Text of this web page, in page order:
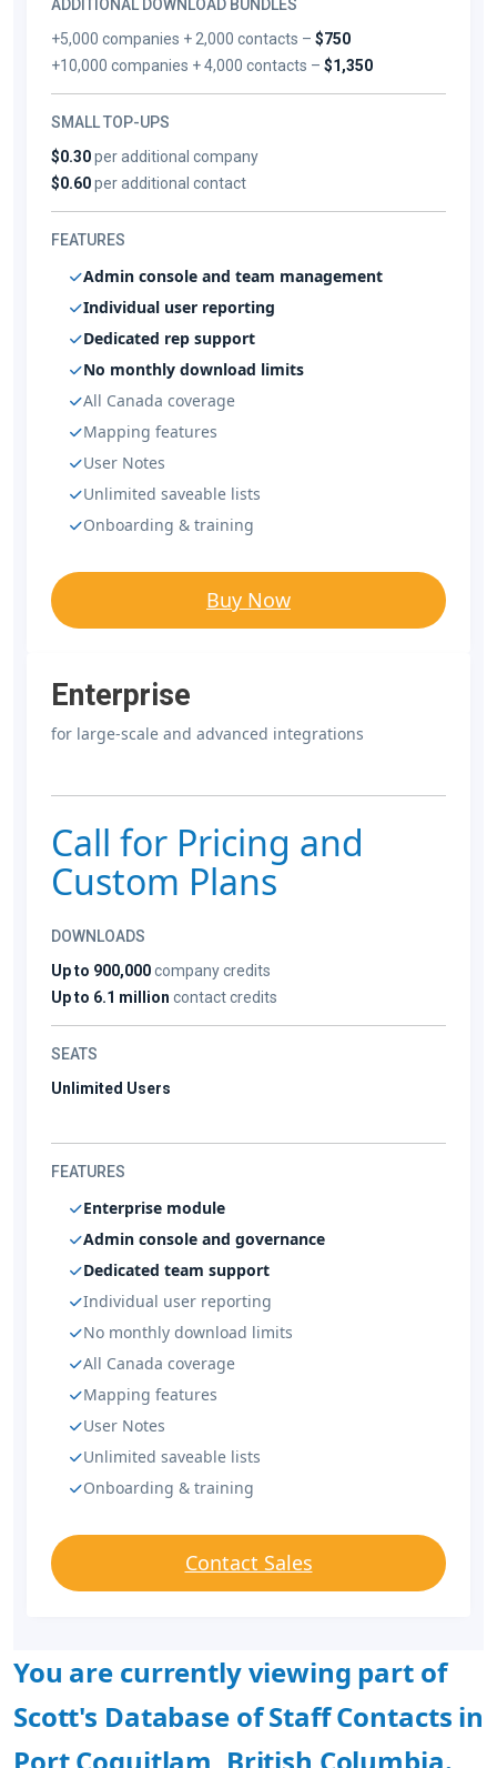
ADDITIONAL DOWNLOAD BUNDLES
+5,000 companies + 2,000 contacts –$750
+10,000 companies + 4,000 contacts –$1,350
SMALL TOP-UPS
$0.30per additional company
$0.60per additional contact
FEATURES
Admin console and team management
Individual user reporting
Dedicated rep support
No monthly download limits
All Canada coverage
Mapping features
User Notes
Unlimited saveable lists
Onboarding & training
Buy Now
Enterprise
for large-scale and advanced integrations
Call for Pricing and
Custom Plans
DOWNLOADS
Up to 900,000company credits
Up to 6.1 million contact credits
SEATS
Unlimited Users
FEATURES
Enterprise module
Admin console and governance
Dedicated team support
Individual user reporting
No monthly download limits
All Canada coverage
Mapping features
User Notes
Unlimited saveable lists
Onboarding & training
Contact Sales
You are currently viewing part of
Scott's Database of Staff Contacts in
Port Coquitlam, British Columbia.